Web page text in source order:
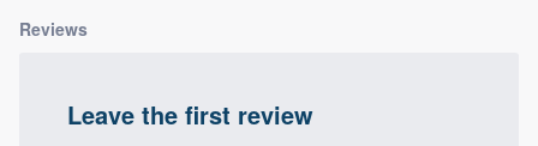
Reviews
Leave the first review